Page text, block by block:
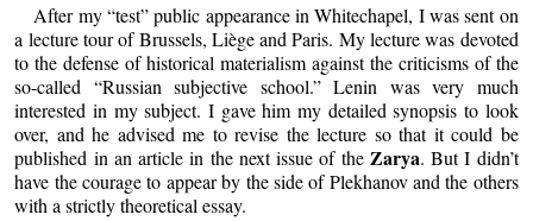
After my “test” public appearance in Whitechapel, I was sent on
a lecture tour of Brussels, Liège and Paris. My lecture was devoted
to the defense of historical materialism against the criticisms of the
so-called “Russian subjective school.” Lenin was very much
interested in my subject. I gave him my detailed synopsis to look
over, and he advised me to revise the lecture so that it could be
published in an article in the next issue of the Zarya. But I didn’t
have the courage to appear by the side of Plekhanov and the others
with a strictly theoretical essay.